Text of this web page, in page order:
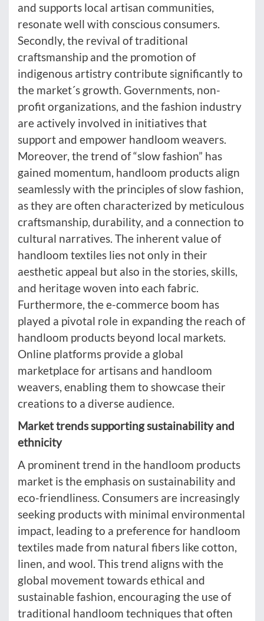
and supports local artisan communities,
resonate well with conscious consumers.
Secondly, the revival of traditional
craftsmanship and the promotion of
indigenous artistry contribute significantly to
the market´s growth. Governments, non-
profit organizations, and the fashion industry
are actively involved in initiatives that
support and empower handloom weavers.
Moreover, the trend of “slow fashion” has
gained momentum, handloom products align
seamlessly with the principles of slow fashion,
as they are often characterized by meticulous
craftsmanship, durability, and a connection to
cultural narratives. The inherent value of
handloom textiles lies not only in their
aesthetic appeal but also in the stories, skills,
and heritage woven into each fabric.
Furthermore, the e-commerce boom has
played a pivotal role in expanding the reach of
handloom products beyond local markets.
Online platforms provide a global
marketplace for artisans and handloom
weavers, enabling them to showcase their
creations to a diverse audience.
Market trends supporting sustainability and
ethnicity
A prominent trend in the handloom products
market is the emphasis on sustainability and
eco-friendliness. Consumers are increasingly
seeking products with minimal environmental
impact, leading to a preference for handloom
textiles made from natural fibers like cotton,
linen, and wool. This trend aligns with the
global movement towards ethical and
sustainable fashion, encouraging the use of
traditional handloom techniques that often